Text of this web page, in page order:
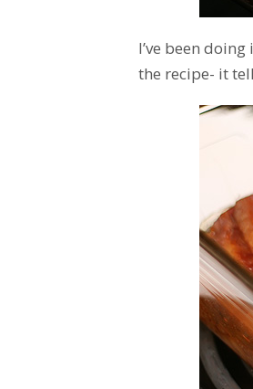
I’ve been
the recipe- it